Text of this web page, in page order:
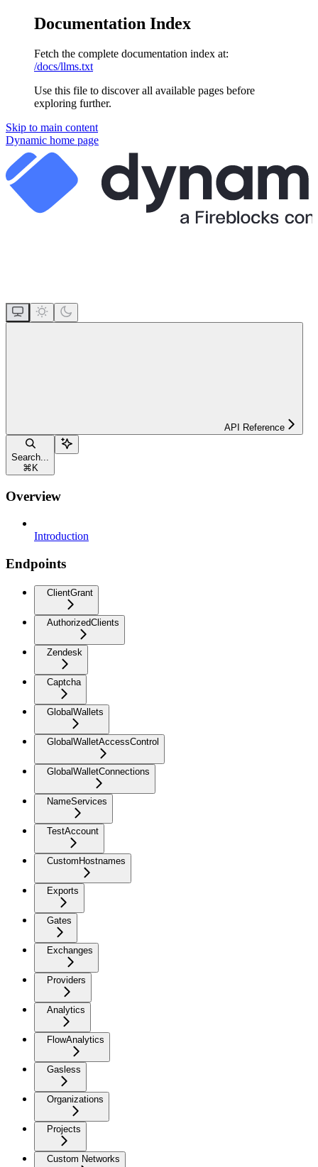
Documentation Index
Fetch the complete documentation index at:
/docs/llms.txt
Use this file to discover all available pages before
exploring further.
Skip to main content
Dynamic home page
API Reference
Search...
⌘ K
Overview
Introduction
Endpoints
ClientGrant
AuthorizedClients
Zendesk
Captcha
GlobalWallets
GlobalWalletAccessControl
GlobalWalletConnections
NameServices
TestAccount
CustomHostnames
Exports
Gates
Exchanges
Providers
Analytics
FlowAnalytics
Gasless
Organizations
Projects
Custom Networks